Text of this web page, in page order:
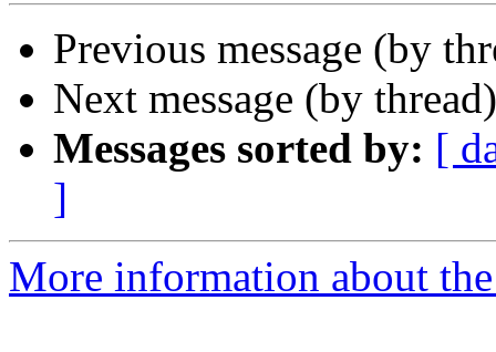
Previous message (by
Next message (by
Messages sorted by: [
]
More information about